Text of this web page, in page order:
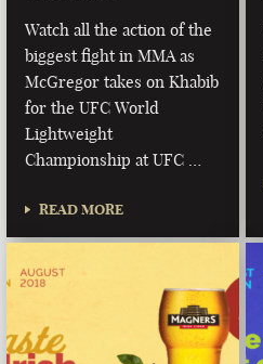
LAS VEGAS
NEVADA
Watch all the action of the
biggest fight in MMA as
McGregor takes on Khabib
for the UFC World
Lightweight
Championship at UFC …
READ MORE